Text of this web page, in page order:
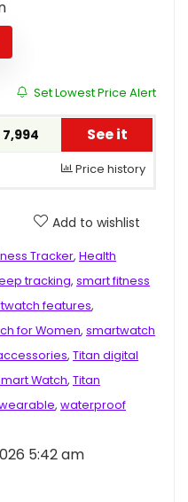
Set Lowest Price Alert
7,994 See it
Price history
Add to wishlist
Tracker, Health
tracking, smart fitness
features,
for Women, smartwatch
, Titan digital
Watch, Titan
, waterproof
5:42 am